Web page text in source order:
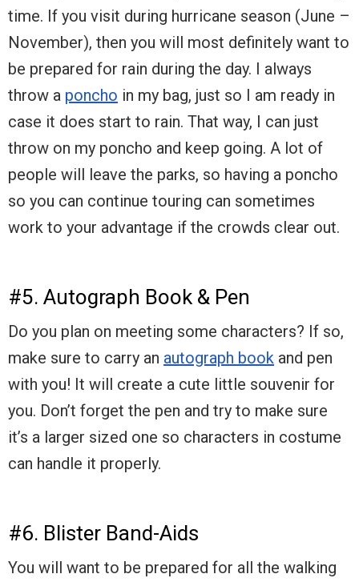
time. If you visit during hurricane season (June –
November), then you will most definitely want to
be prepared for rain during the day. I always
throw a poncho in my bag, just so I am ready in
case it does start to rain. That way, I can just
throw on my poncho and keep going. A lot of
people will leave the parks, so having a poncho
so you can continue touring can sometimes
work to your advantage if the crowds clear out.
#5. Autograph Book & Pen
Do you plan on meeting some characters? If so,
make sure to carry an autograph book and pen
with you! It will create a cute little souvenir for
you. Don’t forget the pen and try to make sure
it’s a larger sized one so characters in costume
can handle it properly.
#6. Blister Band-Aids
You will want to be prepared for all the walking